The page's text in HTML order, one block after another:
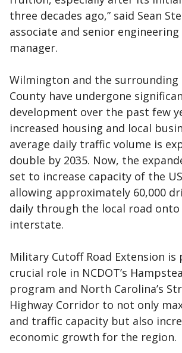
three decades ago,” said Sean
associate and senior
manager.
Wilmington and the surrounding
County have undergone
development over the past few
increased housing and local
average daily traffic volume is
double by 2035. Now, the
set to increase capacity of the
allowing approximately 60,000
daily through the local road onto
interstate.
Military Cutoff Road Extension is
crucial role in NCDOT’s
program and North Carolina’s
Highway Corridor to not only
and traffic capacity but also
economic growth for the region.